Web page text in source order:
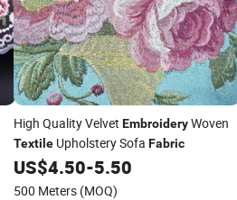
High Quality Velvet EmbroideryWoven
TextileUpholstery Sofa Fabric
US$4.50-5.50
500 Meters (MOQ)